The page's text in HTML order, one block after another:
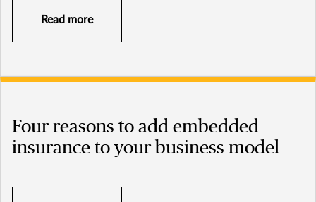
Read more
Four reasons to add embedded
insurance to your business model